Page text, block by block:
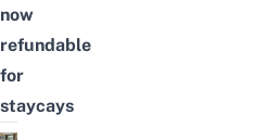
now
refundable
for
staycays